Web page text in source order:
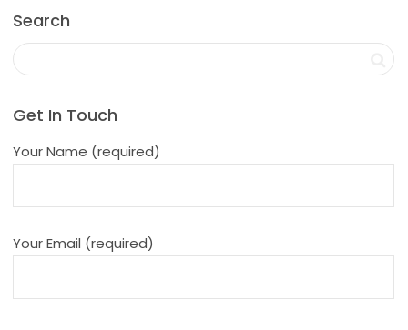
Search
Get In Touch
Your Name (required)
Your Email (required)